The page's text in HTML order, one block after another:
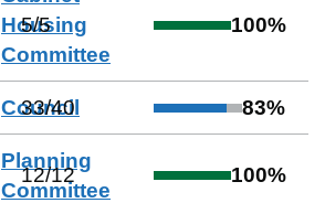
Housing
Committee
5/5 100%
Council
33/40 83%
Planning
Committee
12/12 100%